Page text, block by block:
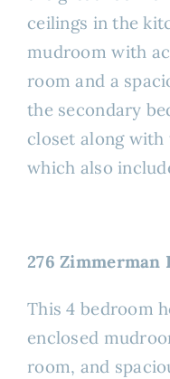
ceilings in the
mudroom with
room and a
the secondary
closet along
which also
276 Zimmerman
This 4 bedroom
enclosed
room, and